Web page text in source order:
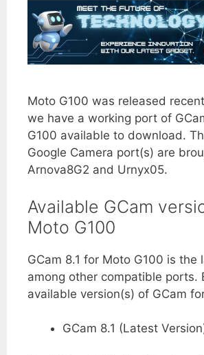
Moto G100 was released
we have a working port of
G100 available to download.
Google Camera port(s) are
Arnova8G2 and Urnyx05.
Available GCam
Moto G100
GCam 8.1 for Moto G100 is the
among other compatible ports.
available version(s) of GCam
GCam 8.1 (Latest